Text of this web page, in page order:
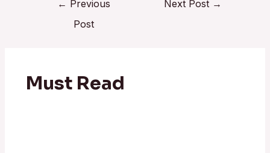
← Previous
Post
Next Post →
Must Read